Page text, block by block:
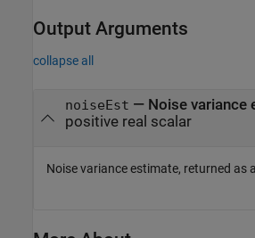
Output Arguments
collapse all
noiseEst — Noise variance
positive real scalar
Noise variance estimate, returned as